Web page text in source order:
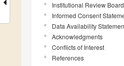
Institutional Review
Informed Consent
Data Availability
Acknowledgments
Conflicts of Interest
References